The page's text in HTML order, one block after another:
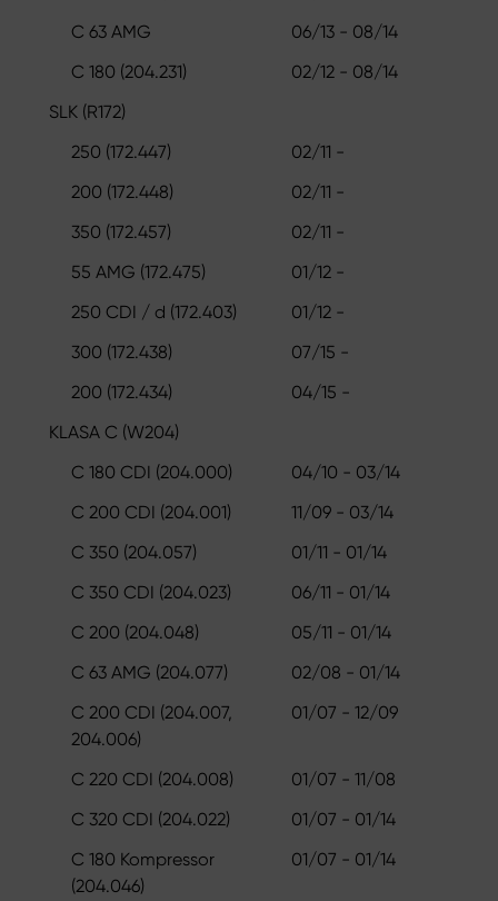
C 63 AMG
06/13 - 08/14
C 180 (204.231)
02/12 - 08/14
SLK (R172)
250 (172.447)
02/11 -
200 (172.448)
02/11 -
350 (172.457)
02/11 -
55 AMG (172.475)
01/12 -
250 CDI / d (172.403)
01/12 -
300 (172.438)
07/15 -
200 (172.434)
04/15 -
KLASA C (W204)
C 180 CDI (204.000)
04/10 - 03/14
C 200 CDI (204.001)
11/09 - 03/14
C 350 (204.057)
01/11 - 01/14
C 350 CDI (204.023)
06/11 - 01/14
C 200 (204.048)
05/11 - 01/14
C 63 AMG (204.077)
02/08 - 01/14
C 200 CDI (204.007,
204.006)
01/07 - 12/09
C 220 CDI (204.008)
01/07 - 11/08
C 320 CDI (204.022)
01/07 - 01/14
C 180 Kompressor
(204.046)
01/07 - 01/14